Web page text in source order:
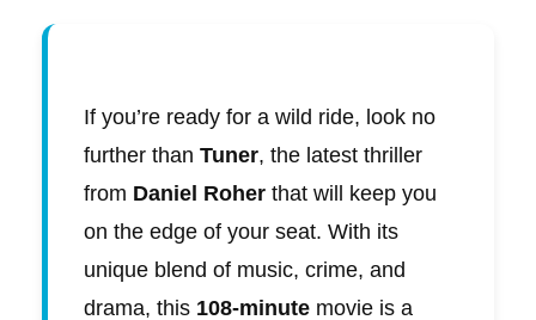
If you’re ready for a wild ride, look no
further than Tuner, the latest thriller
from Daniel Roher that will keep you
on the edge of your seat. With its
unique blend of music, crime, and
drama, this 108-minute movie is a